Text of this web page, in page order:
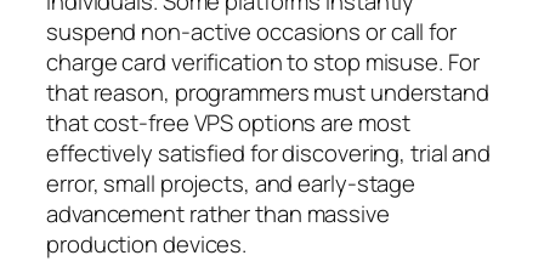
suspend non-active occasions or call for
charge card verification to stop misuse. For
that reason, programmers must understand
that cost-free VPS options are most
effectively satisfied for discovering, trial and
error, small projects, and early-stage
advancement rather than massive
production devices.